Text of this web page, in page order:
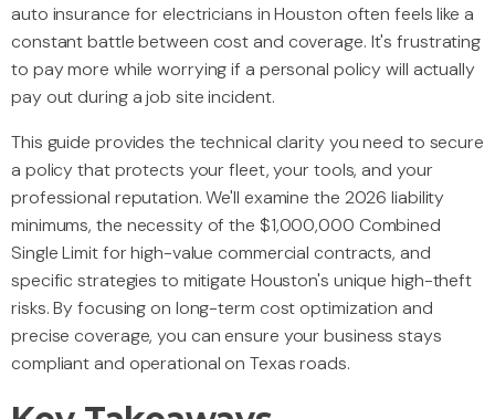
auto insurance for electricians in Houston often feels like a
constant battle between cost and coverage. It's frustrating
to pay more while worrying if a personal policy will actually
pay out during a job site incident.
This guide provides the technical clarity you need to secure
a policy that protects your fleet, your tools, and your
professional reputation. We'll examine the 2026 liability
minimums, the necessity of the $1,000,000 Combined
Single Limit for high-value commercial contracts, and
specific strategies to mitigate Houston's unique high-theft
risks. By focusing on long-term cost optimization and
precise coverage, you can ensure your business stays
compliant and operational on Texas roads.